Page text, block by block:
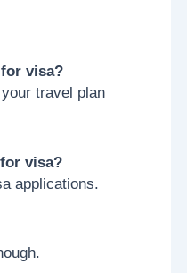
visa?
travel plan
visa?
applications.